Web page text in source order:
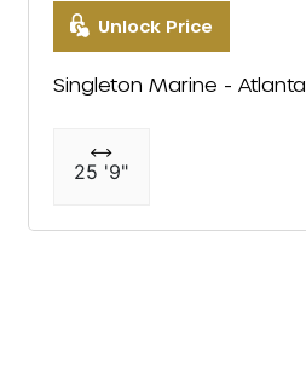
Unlock Price
Singleton Marine - Atlanta
25 '9"